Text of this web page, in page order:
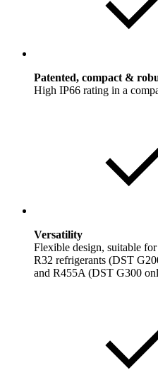
Patented, compact &
High IP66 rating in a
Versatility
Flexible design, suitable
R32 refrigerants (DST
and R455A (DST G300